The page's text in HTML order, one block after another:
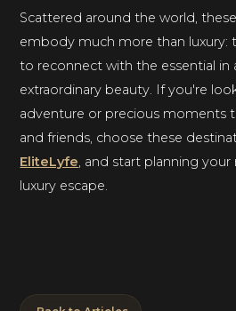
Scattered around the world,
embody much more than luxury:
to reconnect with the essential in
extraordinary beauty. If you're
adventure or precious moments
and friends, choose these
EliteLyfe, and start planning
luxury escape.